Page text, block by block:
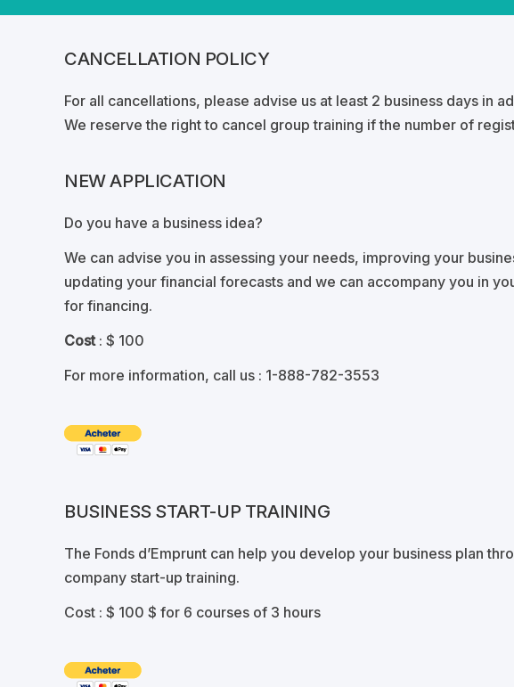
CANCELLATION POLICY
For all cancellations, please advise us at least 2 business days in
We reserve the right to cancel group training if the number of
NEW APPLICATION
Do you have a business idea?
We can advise you in assessing your needs, improving your
updating your financial forecasts and we can accompany you in
for financing.
Cost : $ 100
For more information, call us : 1-888-782-3553
BUSINESS START-UP TRAINING
The Fonds d’Emprunt can help you develop your business plan
company start-up training.
Cost : $ 100 $ for 6 courses of 3 hours